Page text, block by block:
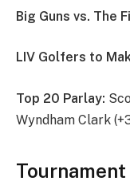
Big Guns vs. The
LIV Golfers to
Top 20 Parlay:
Wyndham Clark
Tournament